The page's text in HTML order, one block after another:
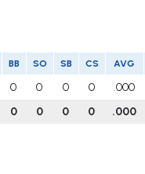
BB SO SB CS AVG
0 0 0 0 .000
0 0 0 0 .000